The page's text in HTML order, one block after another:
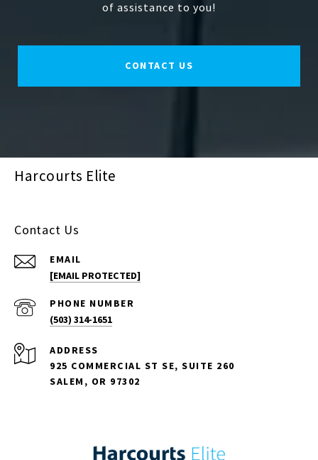
of assistance to you!
CONTACT US
Harcourts Elite
Contact Us
EMAIL
[EMAIL PROTECTED]
PHONE NUMBER
(503) 314-1651
ADDRESS
925 COMMERCIAL ST SE, SUITE 260
SALEM, OR 97302